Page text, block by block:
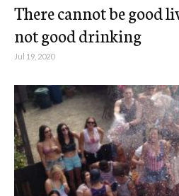
There cannot be good
not good drinking
Jul 19, 2020